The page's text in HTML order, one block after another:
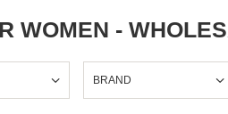
WOMEN -
BRAND